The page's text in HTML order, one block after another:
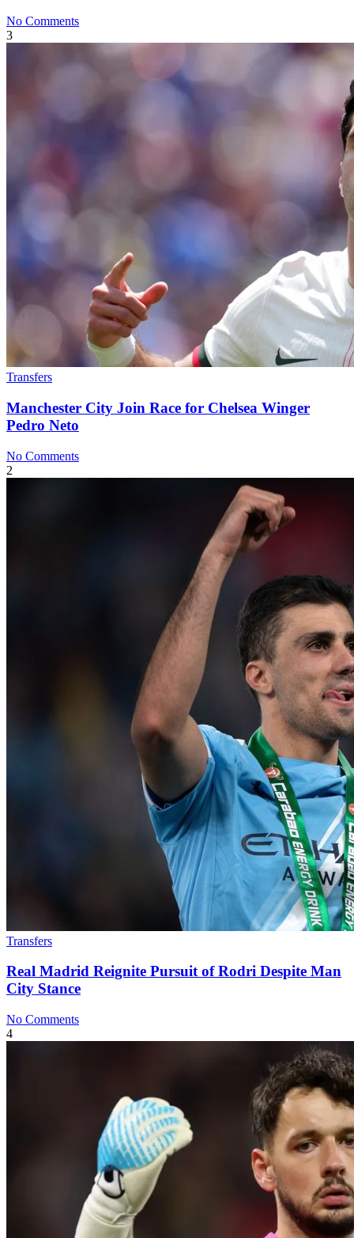
No Comments
3
Transfers
Manchester City Join Race for Chelsea Winger
Pedro Neto
No Comments
2
Transfers
Real Madrid Reignite Pursuit of Rodri Despite Man
City Stance
No Comments
4